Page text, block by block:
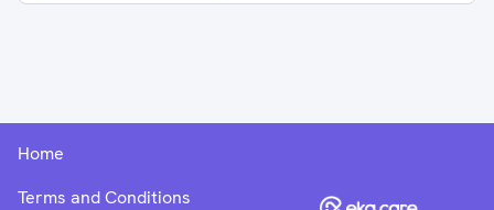
Home
Terms and Conditions